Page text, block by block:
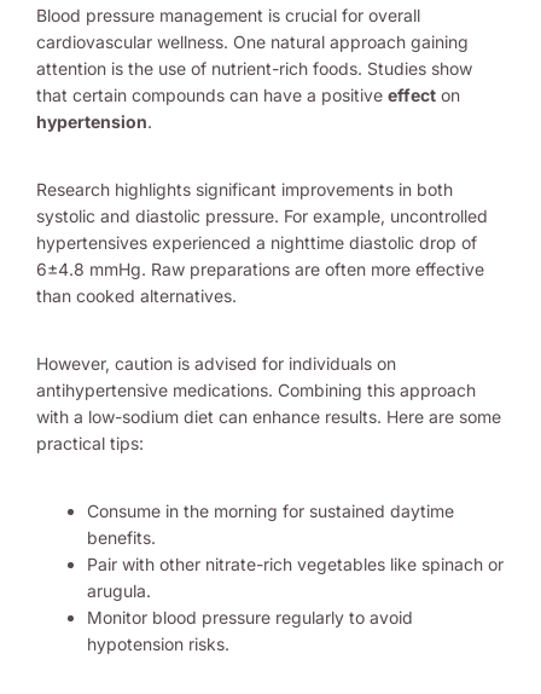
Blood pressure management is crucial for overall
cardiovascular wellness. One natural approach gaining
attention is the use of nutrient-rich foods. Studies show
that certain compounds can have a positive effect on
hypertension.
Research highlights significant improvements in both
systolic and diastolic pressure. For example, uncontrolled
hypertensives experienced a nighttime diastolic drop of
6±4.8 mmHg. Raw preparations are often more effective
than cooked alternatives.
However, caution is advised for individuals on
antihypertensive medications. Combining this approach
with a low-sodium diet can enhance results. Here are some
practical tips:
Consume in the morning for sustained daytime
benefits.
Pair with other nitrate-rich vegetables like spinach or
arugula.
Monitor blood pressure regularly to avoid
hypotension risks.